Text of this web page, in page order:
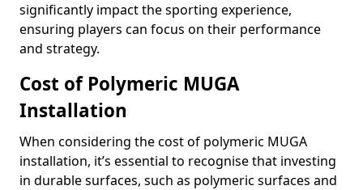
significantly impact the sporting experience,
ensuring players can focus on their performance
and strategy.
Cost of Polymeric MUGA
Installation
When considering the cost of polymeric MUGA
installation, it’s essential to recognise that investing
in durable surfaces, such as polymeric surfaces and